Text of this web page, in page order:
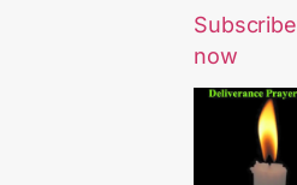
Subscribe
now